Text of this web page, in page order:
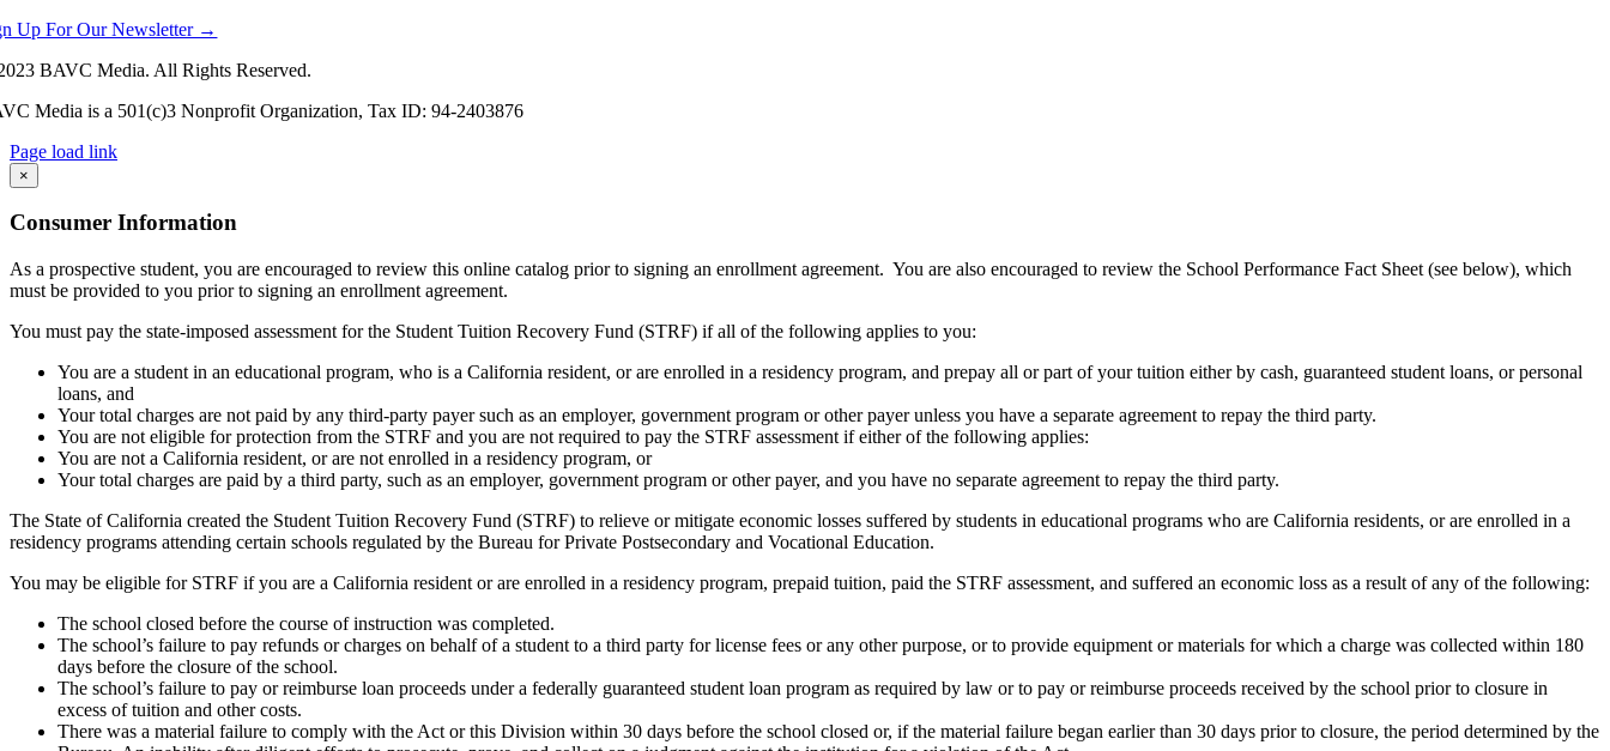
Up For Our Newsletter →
BAVC Media. All Rights Reserved.
Media is a 501(c)3 Nonprofit Organization, Tax ID: 94-2403876
Page load link
Go
to
Top
×
Consumer Information
As a prospective student, you are encouraged to review this online catalog prior to signing an enrollment agreement. You are also encouraged to review the School Performance Fact Sheet (see below), which
must be provided to you prior to signing an enrollment agreement.
You must pay the state-imposed assessment for the Student Tuition Recovery Fund (STRF) if all of the following applies to you:
You are a student in an educational program, who is a California resident, or are enrolled in a residency program, and prepay all or part of your tuition either by cash, guaranteed student loans, or personal
loans, and
Your total charges are not paid by any third-party payer such as an employer, government program or other payer unless you have a separate agreement to repay the third party.
You are not eligible for protection from the STRF and you are not required to pay the STRF assessment if either of the following applies:
You are not a California resident, or are not enrolled in a residency program, or
Your total charges are paid by a third party, such as an employer, government program or other payer, and you have no separate agreement to repay the third party.
The State of California created the Student Tuition Recovery Fund (STRF) to relieve or mitigate economic losses suffered by students in educational programs who are California residents, or are enrolled in a
residency programs attending certain schools regulated by the Bureau for Private Postsecondary and Vocational Education.
You may be eligible for STRF if you are a California resident or are enrolled in a residency program, prepaid tuition, paid the STRF assessment, and suffered an economic loss as a result of any of the following:
The school closed before the course of instruction was completed.
The school’s failure to pay refunds or charges on behalf of a student to a third party for license fees or any other purpose, or to provide equipment or materials for which a charge was collected within 180
days before the closure of the school.
The school’s failure to pay or reimburse loan proceeds under a federally guaranteed student loan program as required by law or to pay or reimburse proceeds received by the school prior to closure in
excess of tuition and other costs.
There was a material failure to comply with the Act or this Division within 30 days before the school closed or, if the material failure began earlier than 30 days prior to closure, the period determined by the